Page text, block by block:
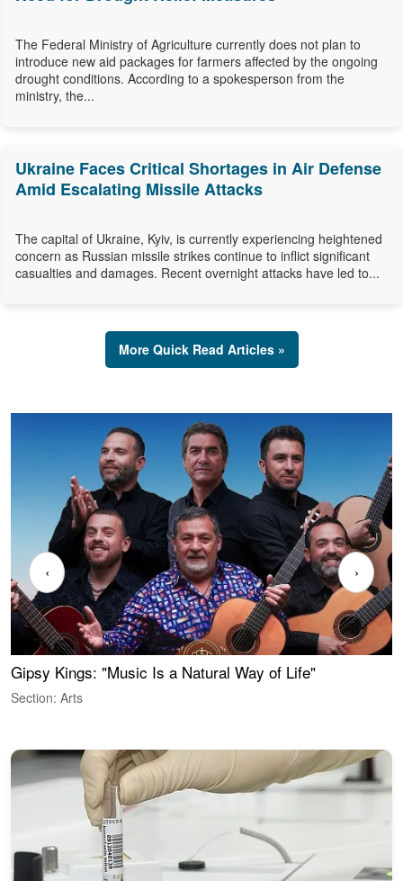
The Federal Ministry of Agriculture currently does not plan to
introduce new aid packages for farmers affected by the ongoing
drought conditions. According to a spokesperson from the
ministry, the...
Ukraine Faces Critical Shortages in Air Defense
Amid Escalating Missile Attacks
The capital of Ukraine, Kyiv, is currently experiencing heightened
concern as Russian missile strikes continue to inflict significant
casualties and damages. Recent overnight attacks have led to...
More Quick Read Articles »
Gipsy Kings: "Music Is a Natural Way of Life"
Section: Arts
‹ ›